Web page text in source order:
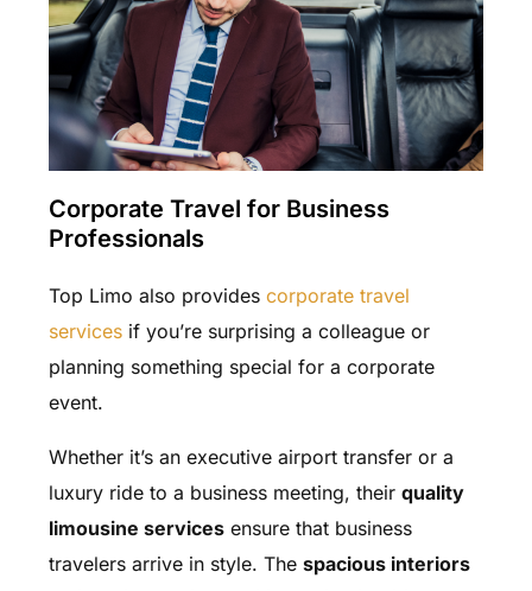
Corporate Travel for Business
Professionals
Top Limo also provides corporate travel
services if you’re surprising a colleague or
planning something special for a corporate
event.
Whether it’s an executive airport transfer or a
luxury ride to a business meeting, their quality
limousine servicesensure that business
travelers arrive in style. The spacious interiors